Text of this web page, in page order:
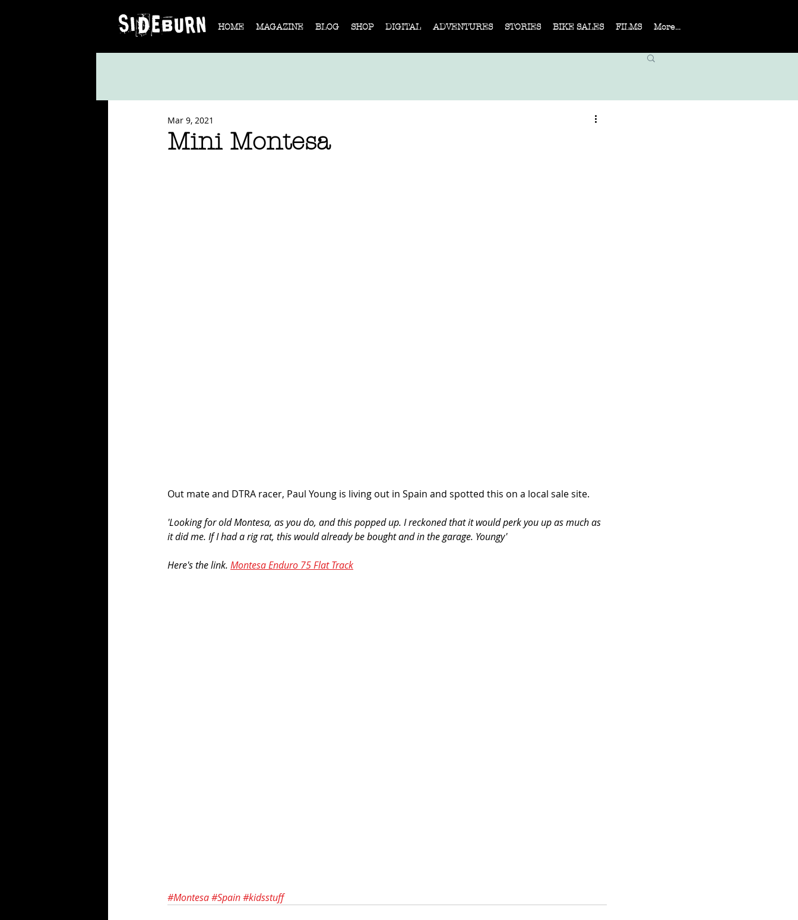
HOME MAGAZINE BLOG SHOP DIGITAL ADVENTURES STORIES BIKE SALES FILMS More...
Mini Montesa
Mar 9, 2021
Out mate and DTRA racer, Paul Young is living out in Spain and spotted this on a local sale site.
'Looking for old Montesa, as you do, and this popped up. I reckoned that it would perk you up as much as
it did me. If I had a rig rat, this would already be bought and in the garage. Youngy'
Here's the link. Montesa Enduro 75 Flat Track
#Montesa#Spain#kidsstuff